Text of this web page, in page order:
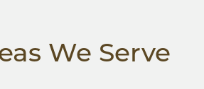
We Serve